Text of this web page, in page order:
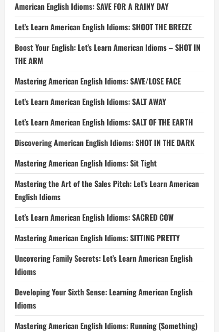
American English Idioms: SAVE FOR A RAINY DAY
Let’s Learn American English Idioms: SHOOT THE BREEZE
Boost Your English: Let’s Learn American Idioms – SHOT IN
THE ARM
Mastering American English Idioms: SAVE/LOSE FACE
Let’s Learn American English Idioms: SALT AWAY
Let’s Learn American English Idioms: SALT OF THE EARTH
Discovering American English Idioms: SHOT IN THE DARK
Mastering American English Idioms: Sit Tight
Mastering the Art of the Sales Pitch: Let’s Learn American
English Idioms
Let’s Learn American English Idioms: SACRED COW
Mastering American English Idioms: SITTING PRETTY
Uncovering Family Secrets: Let’s Learn American English
Idioms
Developing Your Sixth Sense: Learning American English
Idioms
Mastering American English Idioms: Running (Something)